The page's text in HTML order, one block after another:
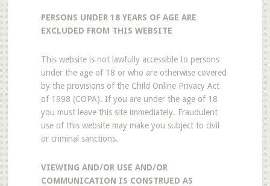
PERSONS UNDER 18 YEARS OF AGE ARE
EXCLUDED FROM THIS WEBSITE
This website is not lawfully accessible to persons
under the age of 18 or who are otherwise covered
by the provisions of the Child Online Privacy Act
of 1998 (COPA). If you are under the age of 18
you must leave this site immediately. Fraudulent
use of this website may make you subject to civil
or criminal sanctions.
VIEWING AND/OR USE AND/OR
COMMUNICATION IS CONSTRUED AS